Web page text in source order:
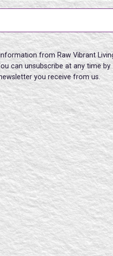
from Raw Vibrant
can unsubscribe at any time by
you receive from us.